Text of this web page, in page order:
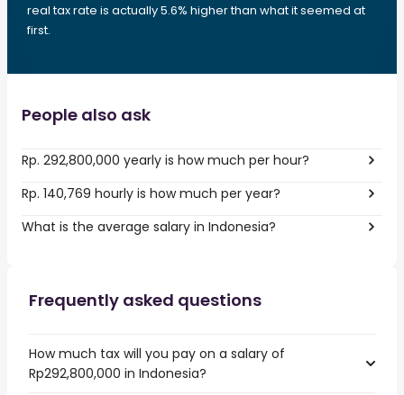
real tax rate is actually 5.6% higher than what it seemed at
first.
People also ask
Rp. 292,800,000 yearly is how much per hour?
Rp. 140,769 hourly is how much per year?
What is the average salary in Indonesia?
Frequently asked questions
How much tax will you pay on a salary of
Rp292,800,000 in Indonesia?